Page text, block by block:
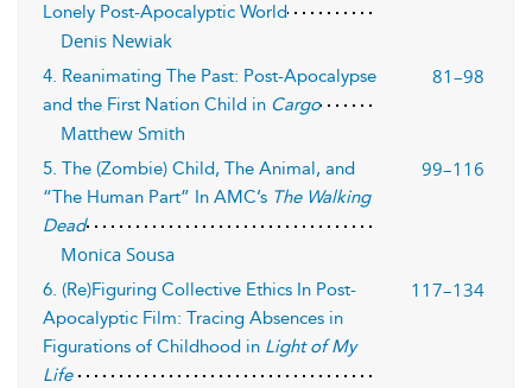
Lonely Post-Apocalyptic World
Denis Newiak
4. Reanimating The Past: Post-Apocalypse
and the First Nation Child in Cargo
81–98
Matthew Smith
5. The (Zombie) Child, The Animal, and
“The Human Part” In AMC’s The Walking
Dead
99–116
Monica Sousa
6. (Re)Figuring Collective Ethics In Post-
Apocalyptic Film: Tracing Absences in
Figurations of Childhood in Light of My
Life
117–134